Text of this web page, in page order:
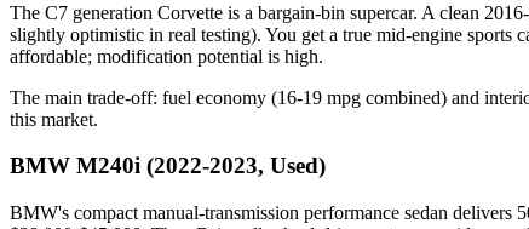
The C7 generation Corvette is a bargain-bin supercar. A clean
slightly optimistic in real testing). You get a true mid-engine sports
affordable; modification potential is high.
The main trade-off: fuel economy (16-19 mpg combined) and
this market.
BMW M240i (2022-2023, Used)
BMW's compact manual-transmission performance sedan